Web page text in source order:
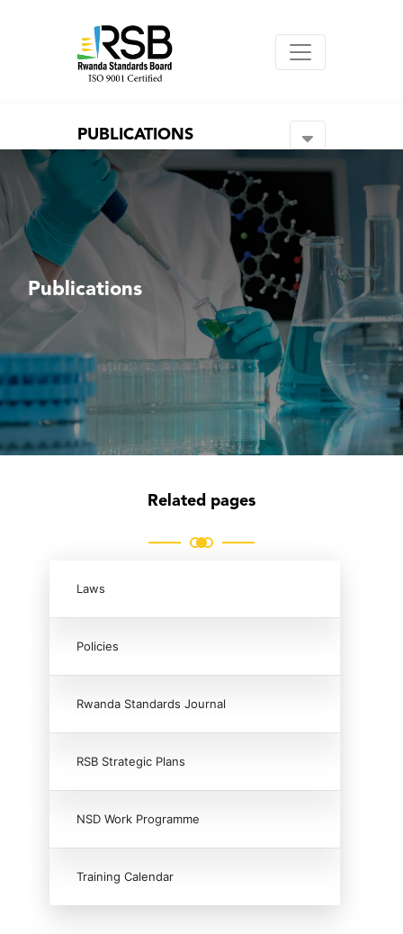
PUBLICATIONS
Publications
Related pages
Laws
Policies
Rwanda Standards Journal
RSB Strategic Plans
NSD Work Programme
Training Calendar